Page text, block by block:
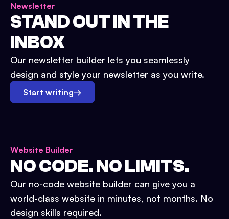
Newsletter
STAND OUT IN THE
INBOX
Our newsletter builder lets you seamlessly
design and style your newsletter as you write.
Start writing→
Website Builder
NO CODE. NO LIMITS.
Our no-code website builder can give you a
world-class website in minutes, not months. No
design skills required.